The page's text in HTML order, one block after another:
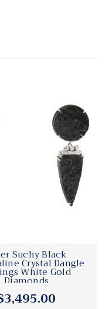
Suchy Black
Crystal Dangle
White Gold
Diamonds